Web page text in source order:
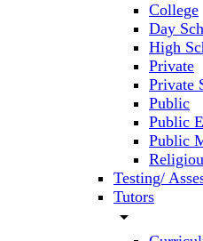
College
Day
High
Private
Private
Public
Public
Public
Testing/
Tutors
arrow_drop_down